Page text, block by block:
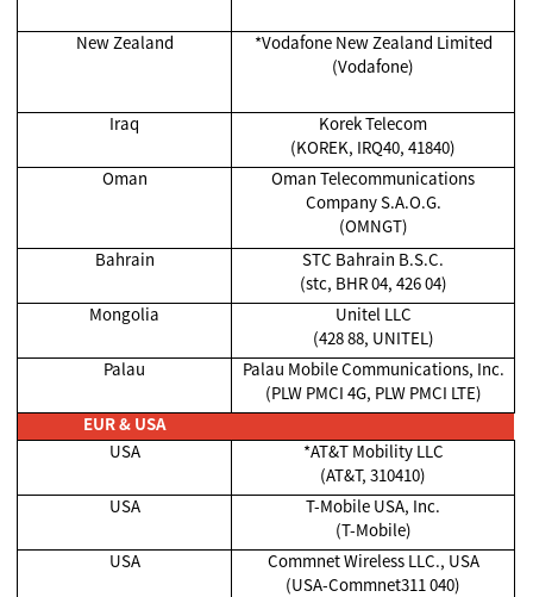
New Zealand
*Vodafone New Zealand Limited
(Vodafone)
Iraq
Korek Telecom
(KOREK, IRQ40, 41840)
Oman
Oman Telecommunications
Company S.A.O.G.
(OMNGT)
Bahrain
STC Bahrain B.S.C.
(stc, BHR 04, 426 04)
Mongolia
Unitel LLC
(428 88, UNITEL)
Palau
Palau Mobile Communications, Inc.
(PLW PMCI 4G, PLW PMCI LTE)
EUR & USA
USA
*AT&T Mobility LLC
(AT&T, 310410)
USA
T-Mobile USA, Inc.
(T-Mobile)
USA
Commnet Wireless LLC., USA
(USA-Commnet311 040)